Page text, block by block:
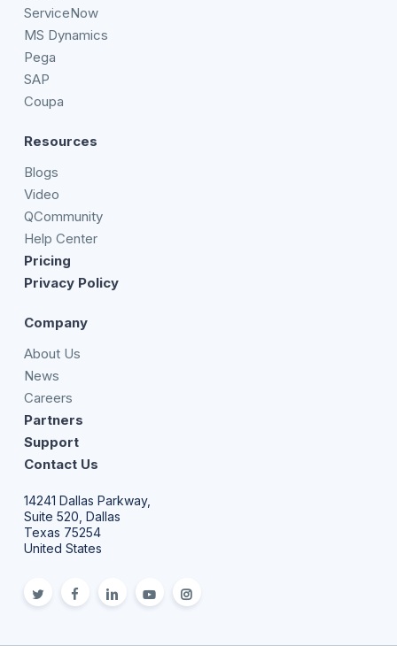
ServiceNow
MS Dynamics
Pega
SAP
Coupa
Resources
Blogs
Video
QCommunity
Help Center
Pricing
Privacy Policy
Company
About Us
News
Careers
Partners
Support
Contact Us
14241 Dallas Parkway,
Suite 520, Dallas
Texas 75254
United States
twitterfacebooklinkedinyoutubeInstagram